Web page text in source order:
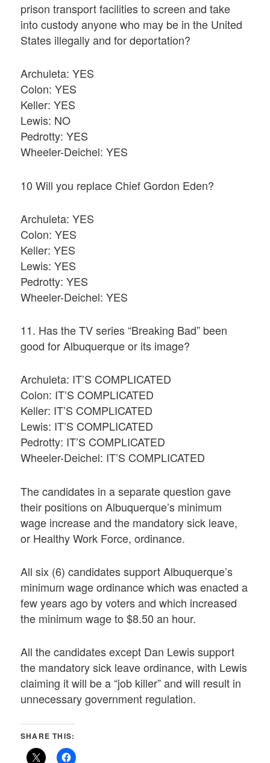
prison transport facilities to screen and take
into custody anyone who may be in the United
States illegally and for deportation?
Archuleta: YES
Colon: YES
Keller: YES
Lewis: NO
Pedrotty: YES
Wheeler-Deichel: YES
10 Will you replace Chief Gordon Eden?
Archuleta: YES
Colon: YES
Keller: YES
Lewis: YES
Pedrotty: YES
Wheeler-Deichel: YES
11. Has the TV series “Breaking Bad” been
good for Albuquerque or its image?
Archuleta: IT’S COMPLICATED
Colon: IT’S COMPLICATED
Keller: IT’S COMPLICATED
Lewis: IT’S COMPLICATED
Pedrotty: IT’S COMPLICATED
Wheeler-Deichel: IT’S COMPLICATED
The candidates in a separate question gave
their positions on Albuquerque’s minimum
wage increase and the mandatory sick leave,
or Healthy Work Force, ordinance.
All six (6) candidates support Albuquerque’s
minimum wage ordinance which was enacted a
few years ago by voters and which increased
the minimum wage to $8.50 an hour.
All the candidates except Dan Lewis support
the mandatory sick leave ordinance, with Lewis
claiming it will be a “job killer” and will result in
unnecessary government regulation.
SHARE THIS: